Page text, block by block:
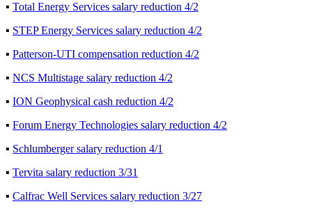
▪ Total Energy Services salary reduction 4/2
▪ STEP Energy Services salary reduction 4/2
▪ Patterson-UTI compensation reduction 4/2
▪ NCS Multistage salary reduction 4/2
▪ ION Geophysical cash reduction 4/2
▪ Forum Energy Technologies salary reduction 4/2
▪ Schlumberger salary reduction 4/1
▪ Tervita salary reduction 3/31
▪ Calfrac Well Services salary reduction 3/27